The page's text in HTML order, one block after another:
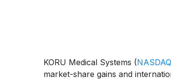
KORU Medical Systems (
market-share gains and